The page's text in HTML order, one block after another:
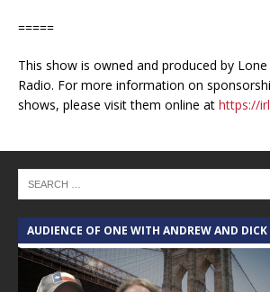
=====
This show is owned and produced by
Radio. For more information on
shows, please visit them online at https://
AUDIENCE OF ONE WITH ANDREW AND DICK